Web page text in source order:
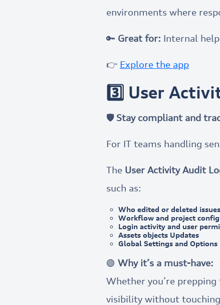
environments where
🔑 Great for: Internal
👉 Explore the app
3️⃣ User
🛡 Stay compliant and
For IT teams handling
The User Activity Audit
such as:
Who edited or deleted issues
Workflow and project config
Login activity and user
Assets objects Updates
Global Settings and Options
🟢 Why it’s a must-have:
Whether you’re
visibility without touching